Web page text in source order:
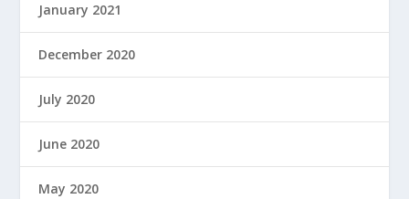
January 2021
December 2020
July 2020
June 2020
May 2020